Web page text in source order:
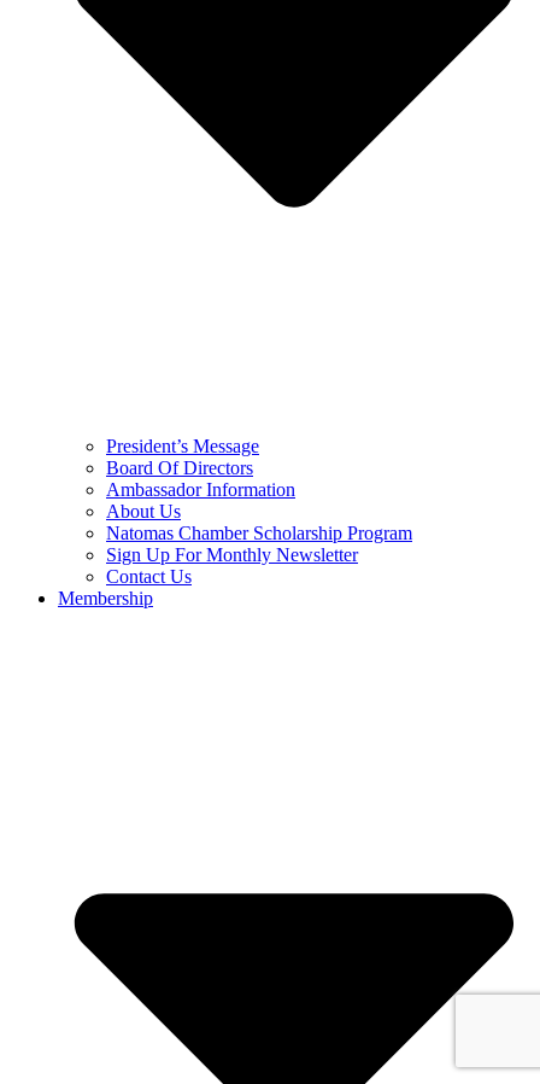
President’s Message
Board Of Directors
Ambassador Information
About Us
Natomas Chamber Scholarship Program
Sign Up For Monthly Newsletter
Contact Us
Membership